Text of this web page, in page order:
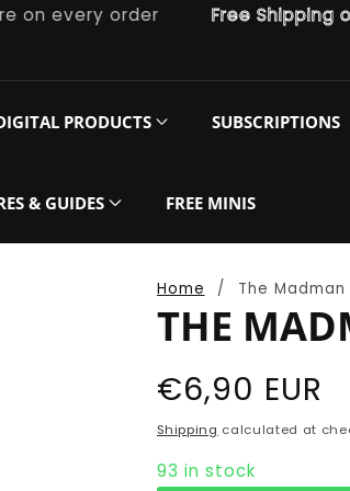
every order Free Shipping on
PRODUCTS SUBSCRIPTIONS
& GUIDES FREE MINIS
Home The Madman
THE
Regular
price
€6,90 EUR
Shipping calculated at
93 in stock